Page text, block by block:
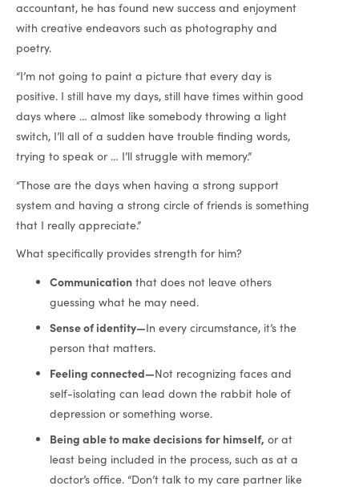
accountant, he has found new success and enjoyment
with creative endeavors such as photography and
poetry.
“I’m not going to paint a picture that every day is
positive. I still have my days, still have times within good
days where … almost like somebody throwing a light
switch, I’ll all of a sudden have trouble finding words,
trying to speak or … I’ll struggle with memory.”
“Those are the days when having a strong support
system and having a strong circle of friends is something
that I really appreciate.”
What specifically provides strength for him?
Communication that does not leave others
guessing what he may need.
Sense of identity—In every circumstance, it’s the
person that matters.
Feeling connected—Not recognizing faces and
self-isolating can lead down the rabbit hole of
depression or something worse.
Being able to make decisions for himself, or at
least being included in the process, such as at a
doctor’s office. “Don’t talk to my care partner like